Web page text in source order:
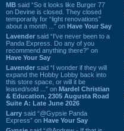
MB said “So it looks like Burger 77
on Devine is closed. They closed
temporarily for “light renovations”
about a month ...” on Have Your Say
Lavender said “I've never been to a
Panda Express. Do any of you
recommend anything there?” on
Have Your Say
Lavender said “I wonder if they will
expand the Hobby Lobby back into
this store space, or will it be
leased/sold ...” on Mardel Christian
& Education, 2305 Augusta Road
Suite A: Late June 2026
Larry said “@Gypsie Panda
Express” on Have Your Say